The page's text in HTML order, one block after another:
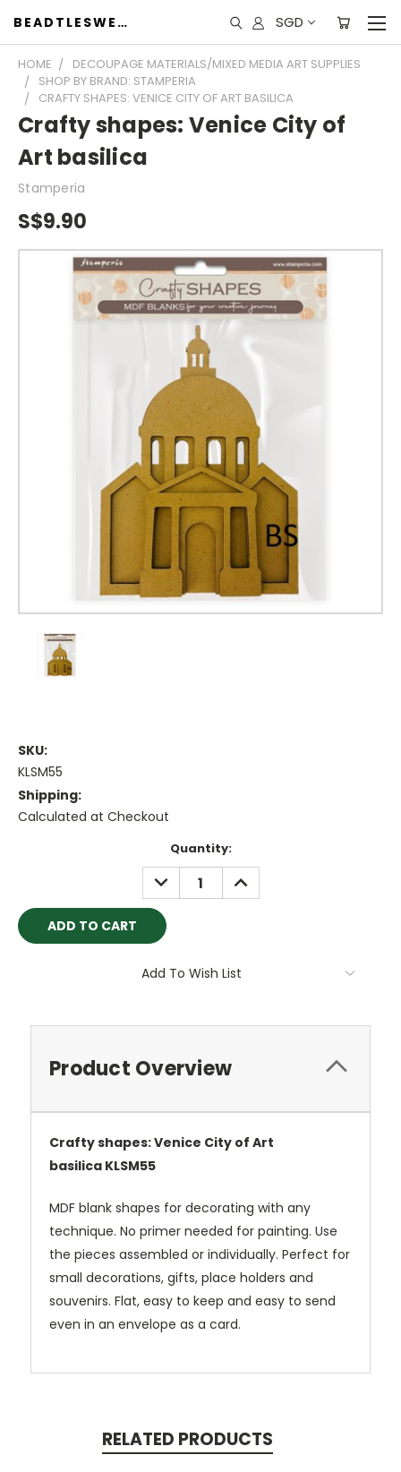
BEADTLESWEET SGD
HOME
DECOUPAGE MATERIALS/MIXED MEDIA ART SUPPLIES
SHOP BY BRAND: STAMPERIA
CRAFTY SHAPES: VENICE CITY OF ART BASILICA
Crafty shapes: Venice City of
Art basilica
Stamperia
S$9.90
SKU:
KLSM55
Shipping:
Calculated at Checkout
Quantity:
DECREASE
QUANTITY:
INCREASE
QUANTITY:
Add To Wish List
Product Overview
Crafty shapes: Venice City of Art
basilica KLSM55
MDF blank shapes for decorating with any
technique. No primer needed for painting. Use
the pieces assembled or individually. Perfect for
small decorations, gifts, place holders and
souvenirs. Flat, easy to keep and easy to send
even in an envelope as a card.
RELATED PRODUCTS